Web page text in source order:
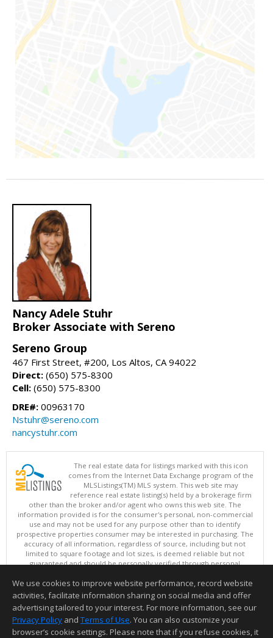
Nancy Adele Stuhr
Broker Associate with Sereno
Sereno Group
467 First Street, #200, Los Altos, CA 94022
Direct: (650) 575-8300
Cell: (650) 575-8300
DRE#: 00963170
Nstuhr@sereno.com
nancystuhr.com
The real estate data for listings marked with this icon
comes from the Internet Data Exchange program of the
MLSListings(TM) MLS system. This web site may
reference real estate listing(s) held by a brokerage firm
other than the broker and/or agent who owns this web site. The
information provided is for the consumer's personal, non-commercial
use and may not be used for any purpose other than to identify
prospective properties consumer may be interested in purchasing. The
accuracy of all information, regardless of source, including but not
limited to square footage and lot sizes, is deemed reliable but not
guaranteed and should be personally verified through personal
updated at least 4 times a day.
Copyright © MLSListings Inc. 2026. All rights reserved
This content last updated on 08/06/2026 11:52 PM.
Information deemed reliable but not guaranteed to be accurate.
We use cookies to improve website performance, record website
activities, facilitate information sharing on social media and offer
advertising tailored to your interest. For more information, see our
Privacy Policy and Terms of Use. You can also customize your
browser’s cookie settings. Please note that if you refuse cookies, it